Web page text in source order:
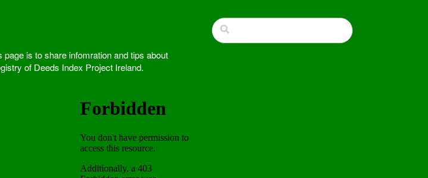
page is to share infomration and tips about
of Deeds Index Project Ireland.